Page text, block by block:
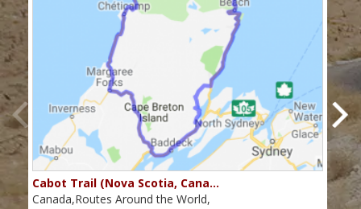
Cabot Trail (Nova Scotia, Cana…
Canada,Routes Around the World,